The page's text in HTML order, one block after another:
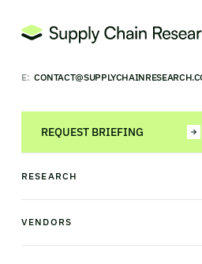
E:
REQUEST BRIEFING
RESEARCH
News & analysis
Industry Observatory
VENDORS
Warehouse management